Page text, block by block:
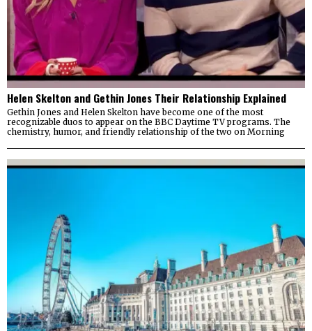
Helen Skelton and Gethin Jones Their Relationship Explained
Gethin Jones and Helen Skelton have become one of the most
recognizable duos to appear on the BBC Daytime TV programs. The
chemistry, humor, and friendly relationship of the two on Morning